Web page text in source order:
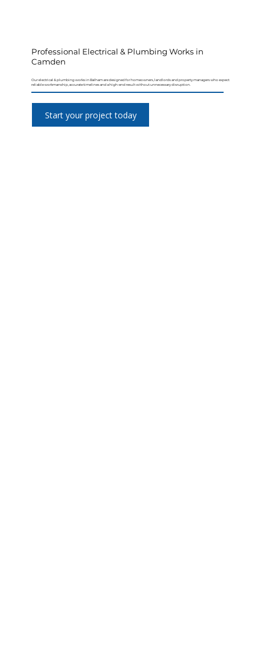
Professional Electrical & Plumbing Works in
Camden
Our electrical & plumbing works in Balham are designed for homeowners, landlords and property managers who expect
reliable workmanship, accurate timelines and a high-end result without unnecessary disruption.
Start your project today